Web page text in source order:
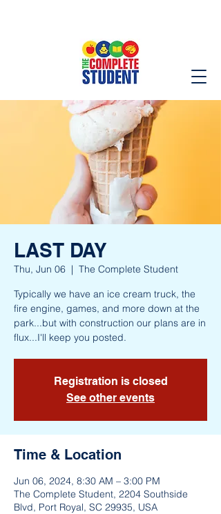
LAST DAY
Thu, Jun 06
  |
The Complete Student
Typically we have an ice cream truck, the
fire engine, games, and more down at the
park...but with construction our plans are in
flux...I'll keep you posted.
Registration is closed
See other events
Time & Location
Jun 06, 2024, 8:30 AM – 3:00 PM
The Complete Student, 2204 Southside
Blvd, Port Royal, SC 29935, USA